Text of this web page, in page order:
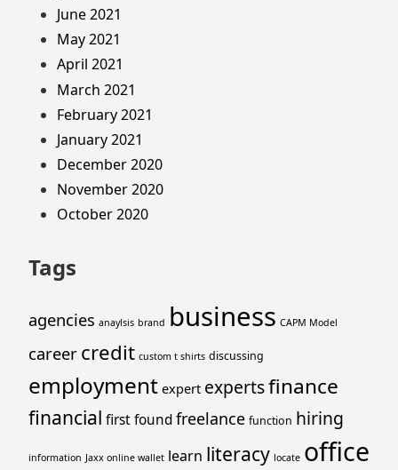
June 2021
May 2021
April 2021
March 2021
February 2021
January 2021
December 2020
November 2020
October 2020
Tags
agencies anaylsis brand business CAPM Model
career credit custom t shirts discussing
employment expert expertsfinance
financial firstfoundfreelance function hiring
information Jaxx online wallet learn literacy locate office